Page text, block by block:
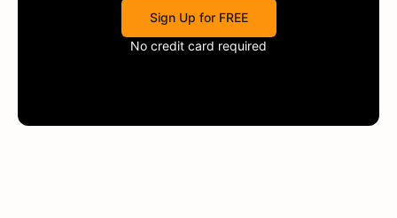
Sign Up for FREE
No credit card required